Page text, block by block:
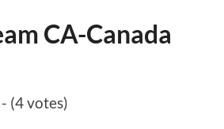
CA-Canada
(4 votes)